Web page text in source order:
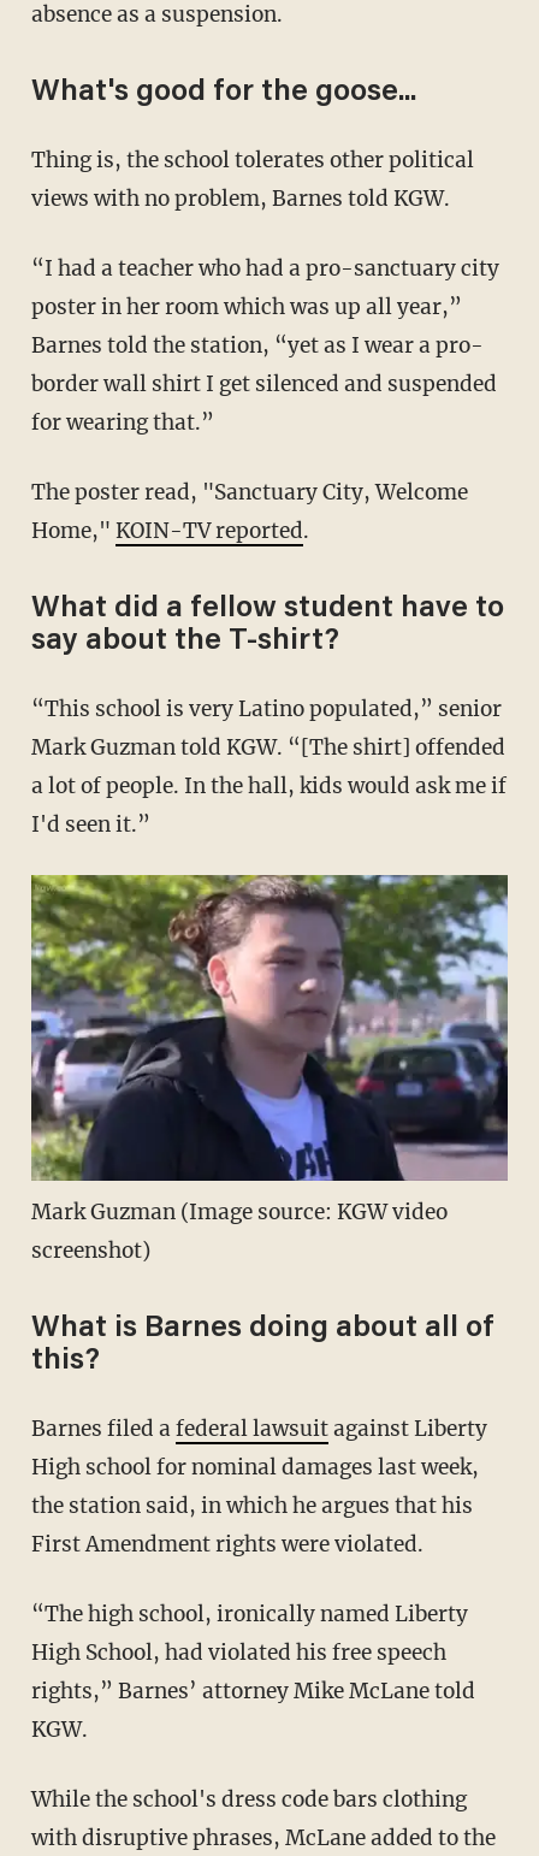
absence as a suspension.
What's good for the goose...
Thing is, the school tolerates other political
views with no problem, Barnes told KGW.
“I had a teacher who had a pro-sanctuary city
poster in her room which was up all year,”
Barnes told the station, “yet as I wear a pro-
border wall shirt I get silenced and suspended
for wearing that.”
The poster read, "Sanctuary City, Welcome
Home," KOIN-TV reported.
What did a fellow student have to
say about the T-shirt?
“This school is very Latino populated,” senior
Mark Guzman told KGW. “[The shirt] offended
a lot of people. In the hall, kids would ask me if
I'd seen it.”
Mark Guzman (Image source: KGW video
screenshot)
What is Barnes doing about all of
this?
Barnes filed afederal lawsuitagainst Liberty
High school for nominal damages last week,
the station said, in which he argues that his
First Amendment rights were violated.
“The high school, ironically named Liberty
High School, had violated his free speech
rights,” Barnes’ attorney Mike McLane told
KGW.
While the school's dress code bars clothing
with disruptive phrases, McLane added to the